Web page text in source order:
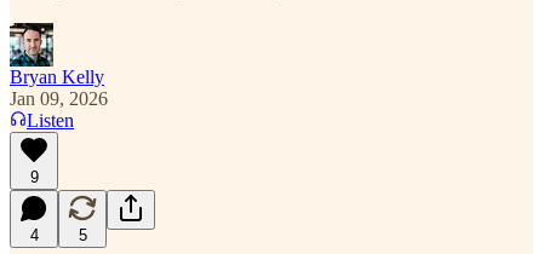
Bryan Kelly
Jan 09, 2026
Listen
9
4 5